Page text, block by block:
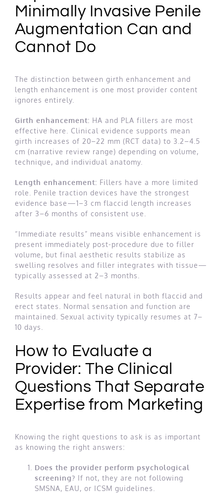
Minimally Invasive Penile
Augmentation Can and
Cannot Do
The distinction between girth enhancement and
length enhancement is one most provider content
ignores entirely.
Girth enhancement: HA and PLA fillers are most
effective here. Clinical evidence supports mean
girth increases of 20–22 mm (RCT data) to 3.2–4.5
cm (narrative review range) depending on volume,
technique, and individual anatomy.
Length enhancement: Fillers have a more limited
role. Penile traction devices have the strongest
evidence base—1–3 cm flaccid length increases
after 3–6 months of consistent use.
“Immediate results” means visible enhancement is
present immediately post-procedure due to filler
volume, but final aesthetic results stabilize as
swelling resolves and filler integrates with tissue—
typically assessed at 2–3 months.
Results appear and feel natural in both flaccid and
erect states. Normal sensation and function are
maintained. Sexual activity typically resumes at 7–
10 days.
How to Evaluate a
Provider: The Clinical
Questions That Separate
Expertise from Marketing
Knowing the right questions to ask is as important
as knowing the right answers:
Does the provider perform psychological
screening? If not, they are not following
SMSNA, EAU, or ICSM guidelines.